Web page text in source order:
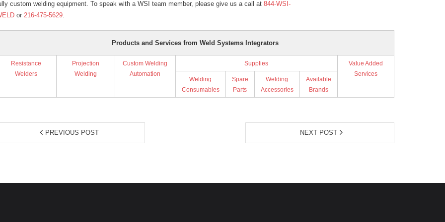
custom welding equipment. To speak with a WSI team member, please give us a call at 844-WSI-
or 216-475-5629.
Products and Services from Weld Systems Integrators
Resistance
Welders
Projection
Welding
Custom Welding
Automation
Supplies
Value Added
Services
Welding
Consumables
Spare
Parts
Welding
Accessories
Available
Brands
PREVIOUS POST NEXT POST